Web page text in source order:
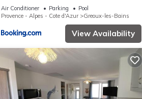
Air Conditioner Parking
Pool
Provence - Alpes - Cote d'Azur
Greoux-les-Bains
View Availability